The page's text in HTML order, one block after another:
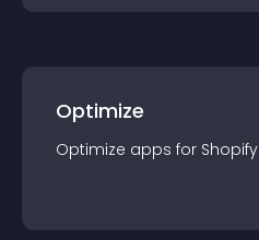
Optimize
Optimize apps for Shopify